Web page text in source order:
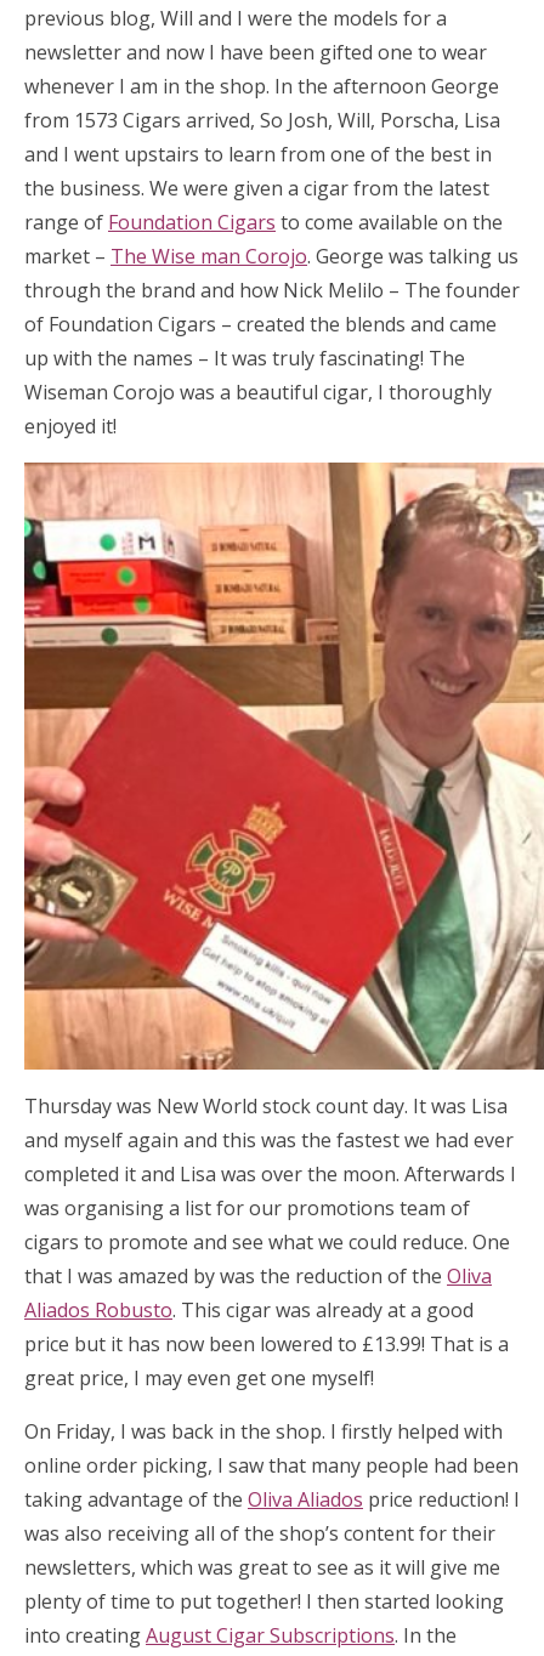
previous blog, Will and I were the models for a
newsletter and now I have been gifted one to wear
whenever I am in the shop. In the afternoon George
from 1573 Cigars arrived, So Josh, Will, Porscha, Lisa
and I went upstairs to learn from one of the best in
the business. We were given a cigar from the latest
range of Foundation Cigars to come available on the
market – The Wise man Corojo. George was talking us
through the brand and how Nick Melilo – The founder
of Foundation Cigars – created the blends and came
up with the names – It was truly fascinating! The
Wiseman Corojo was a beautiful cigar, I thoroughly
enjoyed it!
Thursday was New World stock count day. It was Lisa
and myself again and this was the fastest we had ever
completed it and Lisa was over the moon. Afterwards I
was organising a list for our promotions team of
cigars to promote and see what we could reduce. One
that I was amazed by was the reduction of the Oliva
Aliados Robusto. This cigar was already at a good
price but it has now been lowered to £13.99! That is a
great price, I may even get one myself!
On Friday, I was back in the shop. I firstly helped with
online order picking, I saw that many people had been
taking advantage of the Oliva Aliados price reduction! I
was also receiving all of the shop’s content for their
newsletters, which was great to see as it will give me
plenty of time to put together! I then started looking
into creatingAugust Cigar Subscriptions. In the